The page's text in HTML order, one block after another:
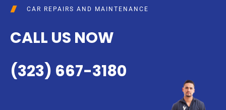
CAR REPAIRS AND MAINTENANCE
CALL US NOW
(323) 667-3180